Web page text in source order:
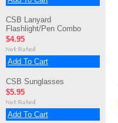
CSB Lanyard
Flashlight/Pen Combo
$4.95
Add To Cart
CSB Sunglasses
$5.95
Add To Cart